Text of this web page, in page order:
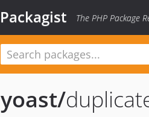
Packagist The PHP Package
yoast/